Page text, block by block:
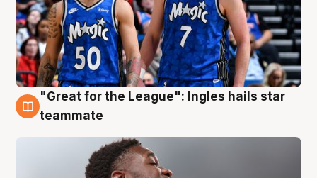
6 Aug
"Great for the League": Ingles hails star
teammate